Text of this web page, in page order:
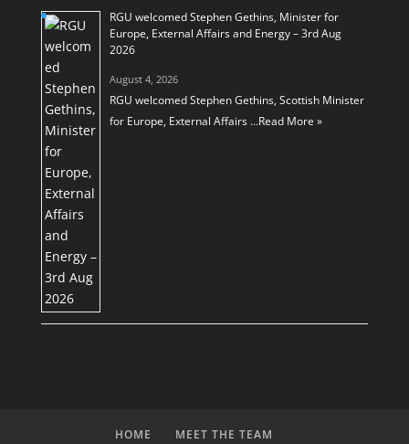
RGU welcomed Stephen Gethins, Minister for
Europe, External Affairs and Energy – 3rd Aug
2026
August 4, 2026
RGU welcomed Stephen Gethins, Scottish Minister
for Europe, External Affairs …Read More »
HOME MEET THE TEAM